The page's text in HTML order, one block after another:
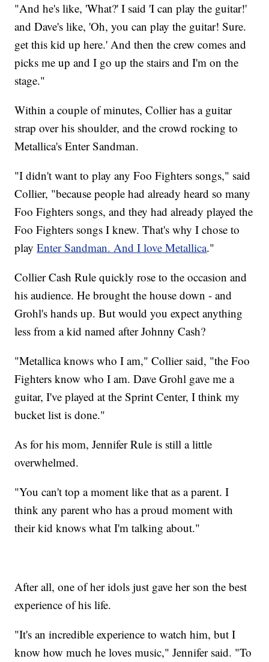
"And he's like, 'What?' I said 'I can play the guitar!'
and Dave's like, 'Oh, you can play the guitar! Sure.
get this kid up here.' And then the crew comes and
picks me up and I go up the stairs and I'm on the
stage."
Within a couple of minutes, Collier has a guitar
strap over his shoulder, and the crowd rocking to
Metallica's Enter Sandman.
"I didn't want to play any Foo Fighters songs," said
Collier, "because people had already heard so many
Foo Fighters songs, and they had already played the
Foo Fighters songs I knew. That's why I chose to
playEnter Sandman. And I love Metallica."
Collier Cash Rule quickly rose to the occasion and
his audience. He brought the house down - and
Grohl's hands up. But would you expect anything
less from a kid named after Johnny Cash?
"Metallica knows who I am," Collier said, "the Foo
Fighters know who I am. Dave Grohl gave me a
guitar, I've played at the Sprint Center, I think my
bucket list is done."
As for his mom, Jennifer Rule is still a little
overwhelmed.
"You can't top a moment like that as a parent. I
think any parent who has a proud moment with
their kid knows what I'm talking about."
After all, one of her idols just gave her son the best
experience of his life.
"It's an incredible experience to watch him, but I
know how much he loves music," Jennifer said. "To